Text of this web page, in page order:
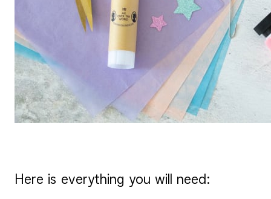
Here is everything you will need: